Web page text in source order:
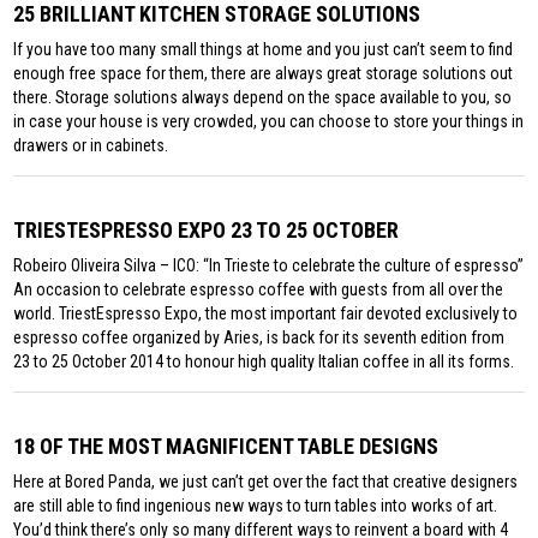
25 BRILLIANT KITCHEN STORAGE SOLUTIONS
If you have too many small things at home and you just can’t seem to find
enough free space for them, there are always great storage solutions out
there. Storage solutions always depend on the space available to you, so
in case your house is very crowded, you can choose to store your things in
drawers or in cabinets.
TRIESTESPRESSO EXPO 23 TO 25 OCTOBER
Robeiro Oliveira Silva – ICO: “In Trieste to celebrate the culture of espresso”
An occasion to celebrate espresso coffee with guests from all over the
world. TriestEspresso Expo, the most important fair devoted exclusively to
espresso coffee organized by Aries, is back for its seventh edition from
23 to 25 October 2014 to honour high quality Italian coffee in all its forms.
18 OF THE MOST MAGNIFICENT TABLE DESIGNS
Here at Bored Panda, we just can’t get over the fact that creative designers
are still able to find ingenious new ways to turn tables into works of art.
You’d think there’s only so many different ways to reinvent a board with 4